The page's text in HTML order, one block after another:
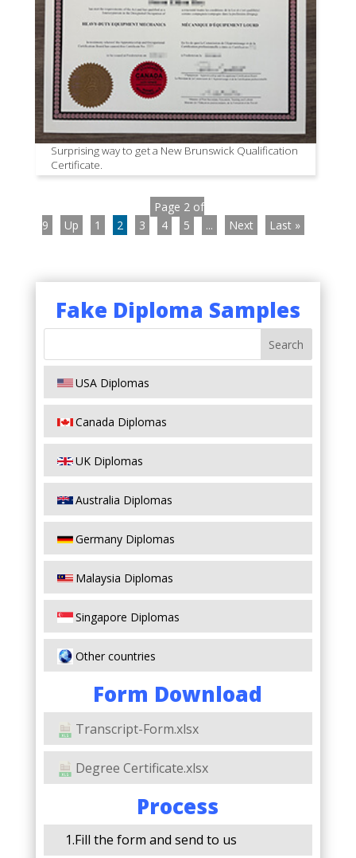
Surprising way to get a New Brunswick Qualification
Certificate.
Page 2 of
9
Up 1 2 3 4 5 ... Next Last »
Fake Diploma Samples
USA Diplomas
Canada Diplomas
UK Diplomas
Australia Diplomas
Germany Diplomas
Malaysia Diplomas
Singapore Diplomas
Other countries
Form Download
Transcript-Form.xlsx
Degree Certificate.xlsx
Process
1.Fill the form and send to us